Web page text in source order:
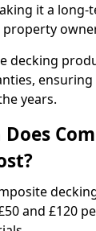
it a
property
decking
years.
and £120